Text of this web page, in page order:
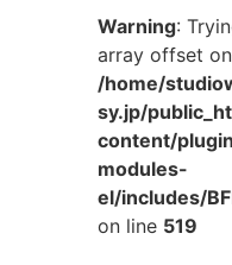
Warning:
array offset
/home/
sy.jp/
content/
modules-
el/includes/
on line 519